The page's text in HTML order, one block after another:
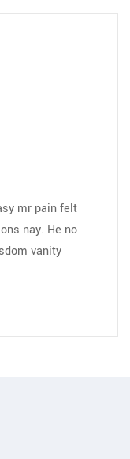
mr pain felt
nay. He no
vanity